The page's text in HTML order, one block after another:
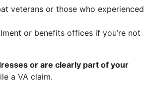
veterans or those who experienced
or benefits offices if you’re not
or are clearly part of your
a VA claim.